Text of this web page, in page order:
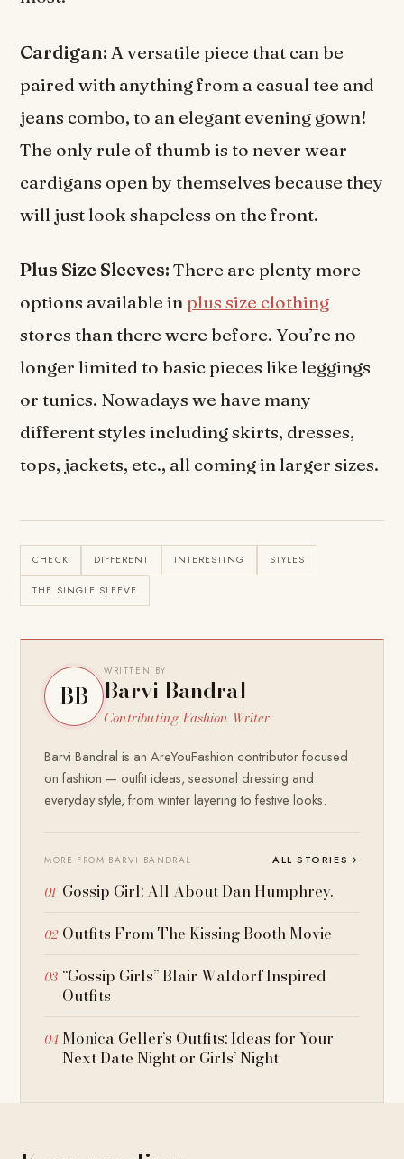
Cardigan: A versatile piece that can be
paired with anything from a casual tee and
jeans combo, to an elegant evening gown!
The only rule of thumb is to never wear
cardigans open by themselves because they
will just look shapeless on the front.
Plus Size Sleeves: There are plenty more
options available in plus size clothing
stores than there were before. You’re no
longer limited to basic pieces like leggings
or tunics. Nowadays we have many
different styles including skirts, dresses,
tops, jackets, etc., all coming in larger sizes.
CHECK DIFFERENT INTERESTING STYLES
THE SINGLE SLEEVE
BB
WRITTEN BY
Barvi Bandral
Contributing Fashion Writer
Barvi Bandral is an AreYouFashion contributor focused
on fashion — outfit ideas, seasonal dressing and
everyday style, from winter layering to festive looks.
MORE FROM BARVI BANDRAL ALL STORIES→
Gossip Girl: All About Dan Humphrey.
Outfits From The Kissing Booth Movie
“Gossip Girls” Blair Waldorf Inspired
Outfits
Monica Geller’s Outfits: Ideas for Your
Next Date Night or Girls’ Night